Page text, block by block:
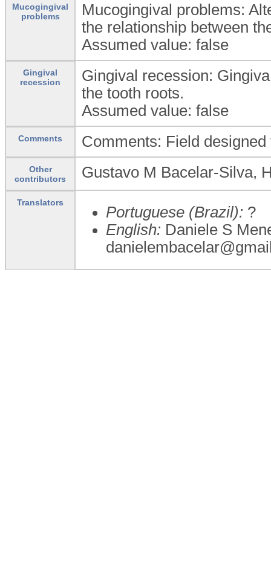
Mucogingival
problems
Mucogingival problems:
the relationship between
Assumed value: false
Gingival
recession
Gingival recession:
the tooth roots.
Assumed value: false
Comments Comments: Field
Other
contributors
Gustavo M Bacelar-Silva,
Translators
Portuguese (Brazil): ?
English: Daniele S